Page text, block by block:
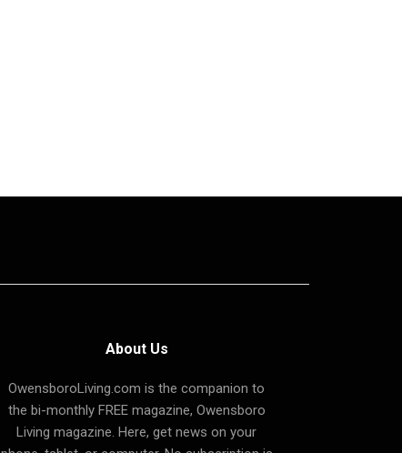
About Us
OwensboroLiving.com is the companion to
the bi-monthly FREE magazine, Owensboro
Living magazine. Here, get news on your